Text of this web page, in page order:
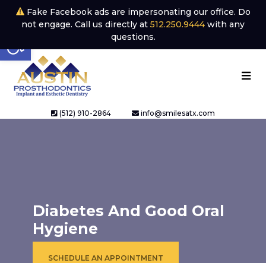
Open toolbar
Fake Facebook ads are impersonating our office. Do
not engage. Call us directly at 512.250.9444 with any
questions.
(512) 910-2864 info@smilesatx.com
Diabetes And Good Oral
Hygiene
SCHEDULE AN APPOINTMENT